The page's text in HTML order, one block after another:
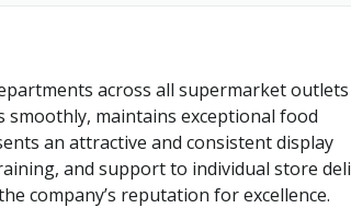
across all supermarket outlets
maintains exceptional food
an attractive and consistent display
and support to individual store deli
company’s reputation for excellence.